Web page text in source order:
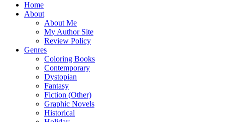
Home
About
About Me
My Author Site
Review Policy
Genres
Coloring Books
Contemporary
Dystopian
Fantasy
Fiction (Other)
Graphic Novels
Historical